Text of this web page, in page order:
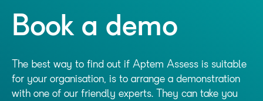
Book a demo
The best way to find out if Aptem Assess is suitable
for your organisation, is to arrange a demonstration
with one of our friendly experts. They can take you